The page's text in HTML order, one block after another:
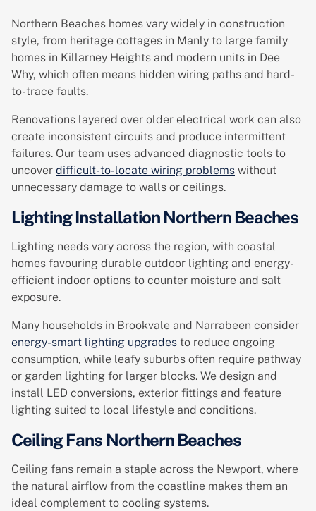
Northern Beaches homes vary widely in construction
style, from heritage cottages in Manly to large family
homes in Killarney Heights and modern units in Dee
Why, which often means hidden wiring paths and hard-
to-trace faults.
Renovations layered over older electrical work can also
create inconsistent circuits and produce intermittent
failures. Our team uses advanced diagnostic tools to
uncover difficult-to-locate wiring problems without
unnecessary damage to walls or ceilings.
Lighting Installation Northern Beaches
Lighting needs vary across the region, with coastal
homes favouring durable outdoor lighting and energy-
efficient indoor options to counter moisture and salt
exposure.
Many households in Brookvale and Narrabeen consider
energy-smart lighting upgrades to reduce ongoing
consumption, while leafy suburbs often require pathway
or garden lighting for larger blocks. We design and
install LED conversions, exterior fittings and feature
lighting suited to local lifestyle and conditions.
Ceiling Fans Northern Beaches
Ceiling fans remain a staple across the Newport, where
the natural airflow from the coastline makes them an
ideal complement to cooling systems.